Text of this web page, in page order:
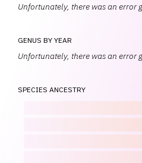
Unfortunately, there was an error
GENUS BY YEAR
Unfortunately, there was an error
SPECIES ANCESTRY